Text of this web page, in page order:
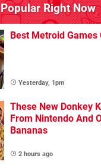
Popular Right Now
Best Metroid Games
Yesterday, 1pm
These New Donkey
From Nintendo And
Bananas
2 hours ago